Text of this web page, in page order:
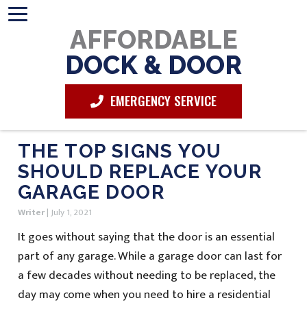
AFFORDABLE
DOCK & DOOR
EMERGENCY SERVICE
THE TOP SIGNS YOU
SHOULD REPLACE YOUR
GARAGE DOOR
Writer |July 1, 2021
It goes without saying that the door is an essential
part of any garage. While a garage door can last for
a few decades without needing to be replaced, the
day may come when you need to hire a residential